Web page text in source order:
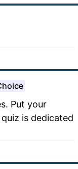
Put your
is dedicated